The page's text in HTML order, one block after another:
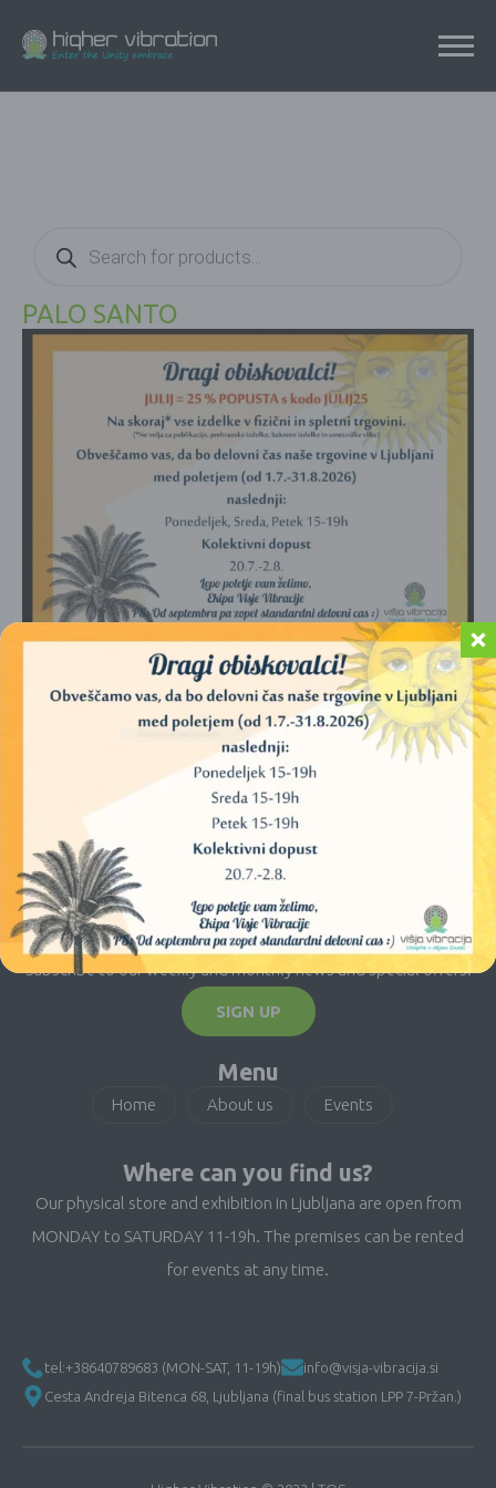
search
PALO SANTO
No products were found matching your
E-newsletter
Subscribe to our weekly and monthly news and special offers.
SIGN UP
Menu
Home About us Events
Where can you find us?
Our physical store and exhibition in Ljubljana are open from
MONDAY to SATURDAY 11-19h. The premises can be rented
for events at any time.
tel:+38640789683 (MON-SAT, 11-19h)
info@visja-vibracija.si
Cesta Andreja Bitenca 68, Ljubljana (final bus station LPP 7-Pržan.)